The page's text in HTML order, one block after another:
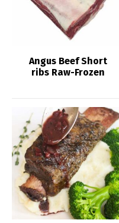
Angus Beef Short
ribs Raw-Frozen